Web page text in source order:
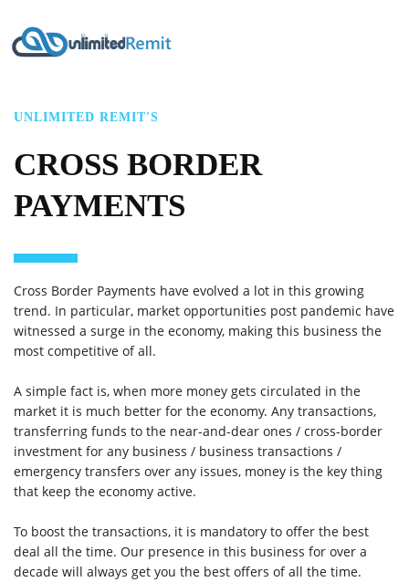
UNLIMITED REMIT'S
CROSS BORDER
PAYMENTS
Cross Border Payments have evolved a lot in this growing
trend. In particular, market opportunities post pandemic have
witnessed a surge in the economy, making this business the
most competitive of all.
A simple fact is, when more money gets circulated in the
market it is much better for the economy. Any transactions,
transferring funds to the near-and-dear ones / cross-border
investment for any business / business transactions /
emergency transfers over any issues, money is the key thing
that keep the economy active.
To boost the transactions, it is mandatory to offer the best
deal all the time. Our presence in this business for over a
decade will always get you the best offers of all the time.